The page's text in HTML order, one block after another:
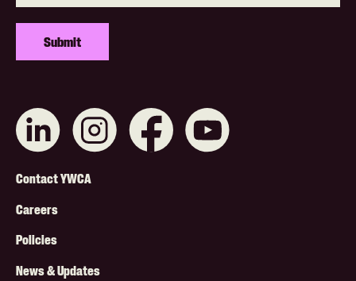
Connect
with
LinkedIn
Like
us
Like
us
Footer
Menu
(Org)
Contact YWCA
Careers
Policies
News & Updates